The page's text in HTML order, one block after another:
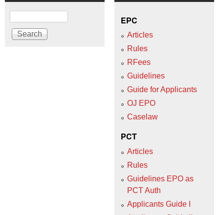
Search
EPC
Articles
Rules
RFees
Guidelines
Guide for Applicants
OJ EPO
Caselaw
PCT
Articles
Rules
Guidelines EPO as
PCT Auth
Applicants Guide I